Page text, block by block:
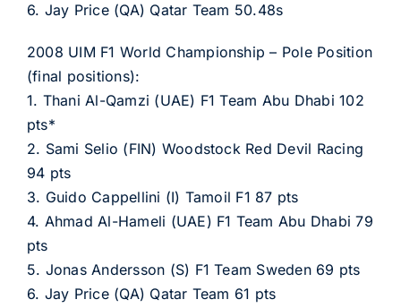
6. Jay Price (QA) Qatar Team 50.48s
2008 UIM F1 World Championship – Pole Position
(final positions):
1. Thani Al-Qamzi (UAE) F1 Team Abu Dhabi 102
pts*
2. Sami Selio (FIN) Woodstock Red Devil Racing
94 pts
3. Guido Cappellini (I) Tamoil F1 87 pts
4. Ahmad Al-Hameli (UAE) F1 Team Abu Dhabi 79
pts
5. Jonas Andersson (S) F1 Team Sweden 69 pts
6. Jay Price (QA) Qatar Team 61 pts